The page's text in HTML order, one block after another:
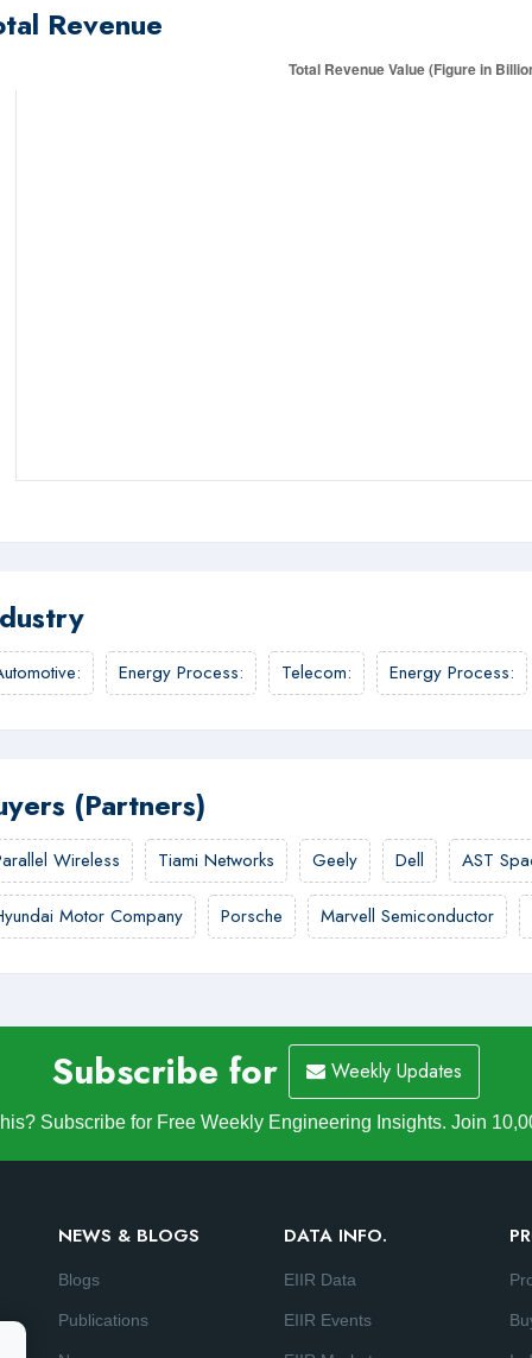
Revenue
: Energy Process: Telecom: Energy Process:
(Partners)
Wireless Tiami Networks Geely Dell AST
Motor Company Porsche Marvell Semiconductor
Subscribe for Weekly Updates
Subscribe for Free Weekly Engineering Insights. Join
NEWS & BLOGS
Blogs
Publications
DATA INFO.
EIIR Data
EIIR Events